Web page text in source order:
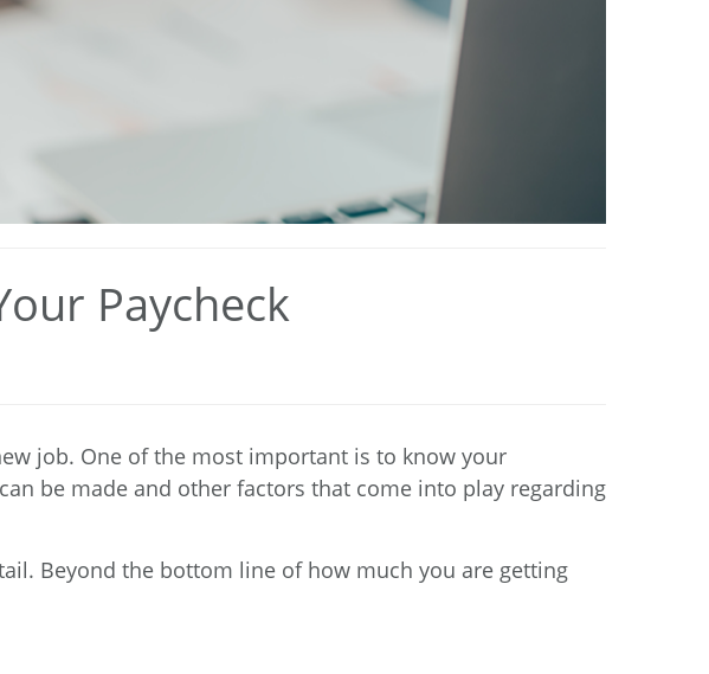
Paycheck
job. One of the most important is to know your
be made and other factors that come into play regarding
Beyond the bottom line of how much you are getting